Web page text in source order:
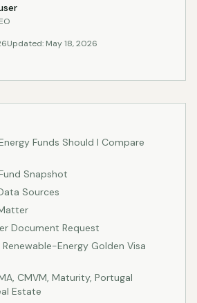
Updated: May 18, 2026
Funds Should I Compare
Snapshot
Sources
Document Request
Energy Golden Visa
CMVM, Maturity, Portugal
Estate